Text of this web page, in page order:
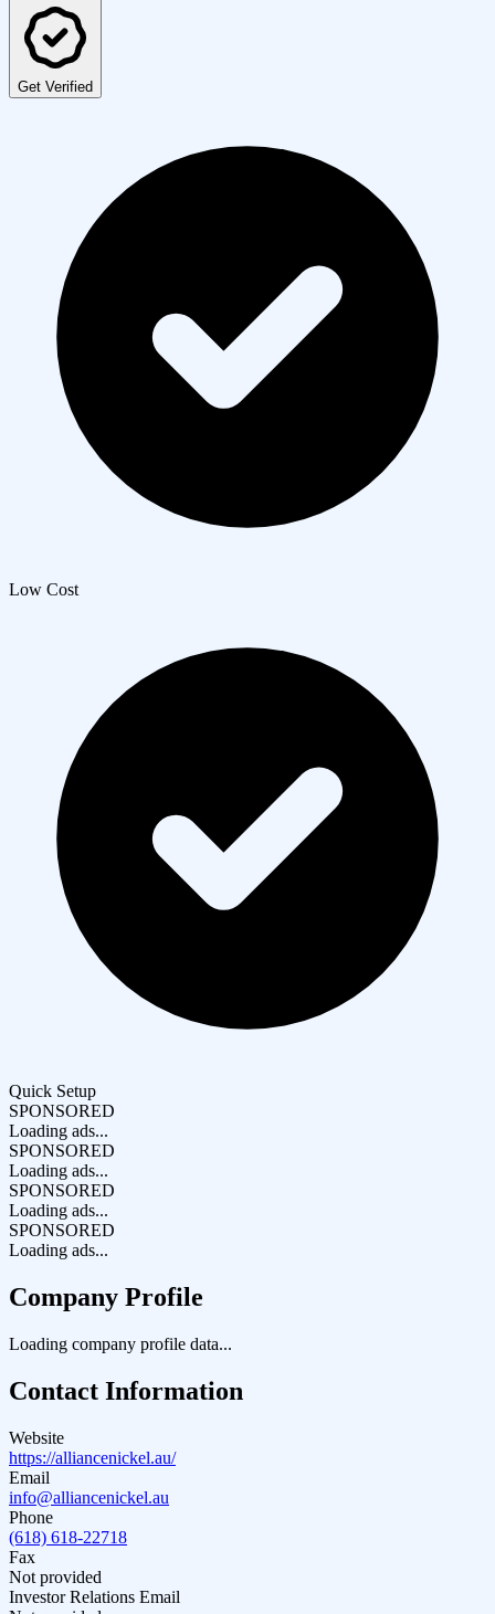
Get Verified
Low Cost
Quick Setup
SPONSORED
Loading ads...
SPONSORED
Loading ads...
SPONSORED
Loading ads...
SPONSORED
Loading ads...
Company Profile
Loading company profile data...
Contact Information
Website
https://alliancenickel.au/
Email
info@alliancenickel.au
Phone
(618) 618-22718
Fax
Not provided
Investor Relations Email